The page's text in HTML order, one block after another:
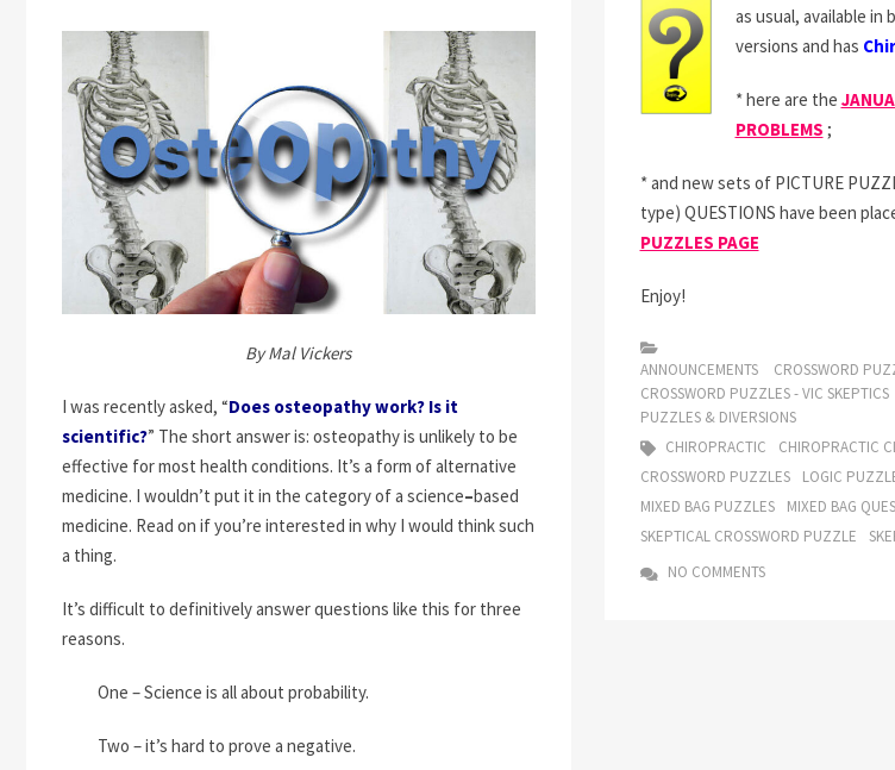
By Mal Vickers
I was recently asked, “Does osteopathy work? Is it
scientific?” The short answer is: osteopathy is unlikely to be
effective for most health conditions. It’s a form of alternative
medicine. I wouldn’t put it in the category of a science–based
medicine. Read on if you’re interested in why I would think such
a thing.
It’s difficult to definitively answer questions like this for three
reasons.
One – Science is all about probability.
Two – it’s hard to prove a negative.
as usual, available
versions and has
* here are the
PROBLEMS ;
* and new sets of PICTURE
type) QUESTIONS have been
PUZZLES PAGE
Enjoy!
ANNOUNCEMENTS
CROSSWORD
CROSSWORD PUZZLES - VIC SKEPTICS
PUZZLES & DIVERSIONS
CHIROPRACTIC
CHIROPRACTIC
CROSSWORD PUZZLES
LOGIC
MIXED BAG PUZZLES
MIXED BAG
SKEPTICAL CROSSWORD PUZZLE
NO COMMENTS